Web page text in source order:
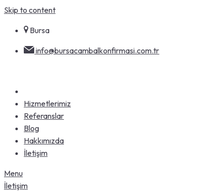
Skip to content
Bursa
info@bursacambalkonfirmasi.com.tr
Hizmetlerimiz
Referanslar
Blog
Hakkımızda
İletişim
Menu
İletişim